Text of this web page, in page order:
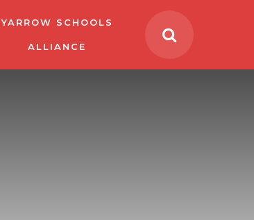
YARROW SCHOOLS
ALLIANCE